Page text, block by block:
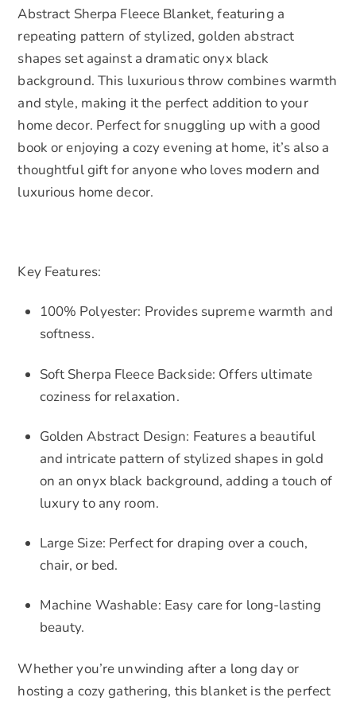
Abstract Sherpa Fleece Blanket, featuring a
repeating pattern of stylized, golden abstract
shapes set against a dramatic onyx black
background. This luxurious throw combines warmth
and style, making it the perfect addition to your
home decor. Perfect for snuggling up with a good
book or enjoying a cozy evening at home, it’s also a
thoughtful gift for anyone who loves modern and
luxurious home decor.
Key Features:
100% Polyester: Provides supreme warmth and
softness.
Soft Sherpa Fleece Backside: Offers ultimate
coziness for relaxation.
Golden Abstract Design: Features a beautiful
and intricate pattern of stylized shapes in gold
on an onyx black background, adding a touch of
luxury to any room.
Large Size: Perfect for draping over a couch,
chair, or bed.
Machine Washable: Easy care for long-lasting
beauty.
Whether you’re unwinding after a long day or
hosting a cozy gathering, this blanket is the perfect